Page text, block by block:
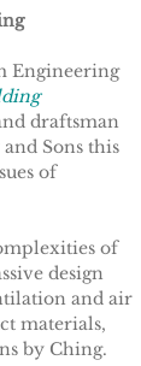
Engineering
draftsman
Sons this
of
of
design
and air
materials,
by Ching.